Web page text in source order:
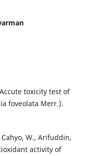
toxicity test of
foveolata Merr.).
W., Arifuddin,
activity of